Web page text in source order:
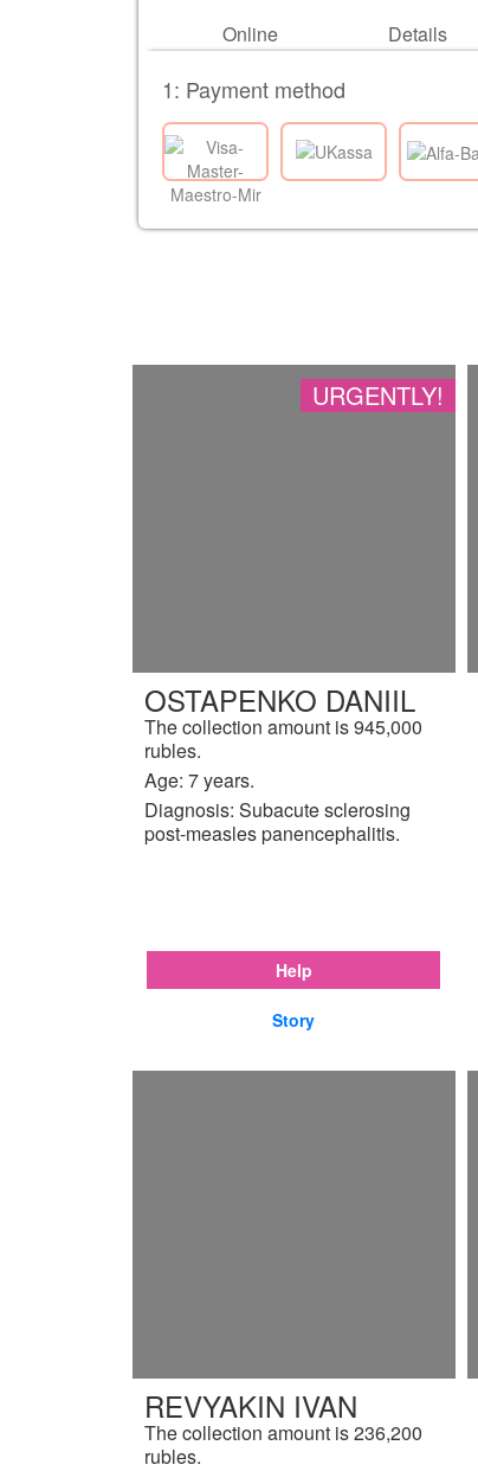
Online Details
1: Payment method
URGENTLY!
OSTAPENKO DANIIL
The collection amount is 945,000
rubles.
Age: 7 years.
Diagnosis: Subacute sclerosing
post-measles panencephalitis.
Help
Story
REVYAKIN IVAN
The collection amount is 236,200
rubles.